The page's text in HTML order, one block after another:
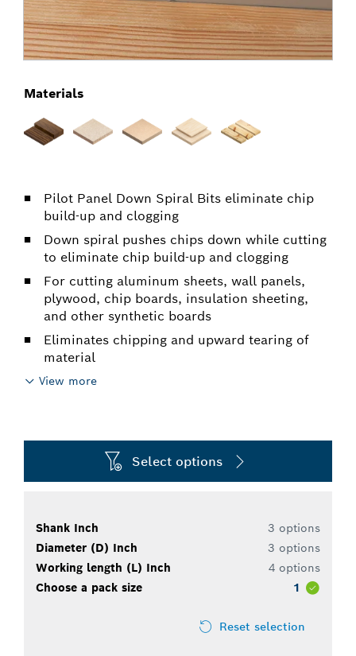
Pilot Panel Down Spiral Bits eliminate chip
build-up and clogging
Down spiral pushes chips down while cutting
to eliminate chip build-up and clogging
For cutting aluminum sheets, wall panels,
plywood, chip boards, insulation sheeting,
and other synthetic boards
Eliminates chipping and upward tearing of
material
View more
Materials
Select options
Shank Inch
3 options
Diameter (D) Inch
3 options
Working length (L) Inch
4 options
Choose a pack size
1
Reset selection